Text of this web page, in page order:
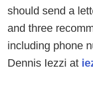
should send a
and three
including phone
Dennis Iezzi at